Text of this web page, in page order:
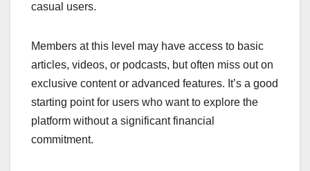
casual users.
Members at this level may have access to basic
articles, videos, or podcasts, but often miss out on
exclusive content or advanced features. It’s a good
starting point for users who want to explore the
platform without a significant financial
commitment.